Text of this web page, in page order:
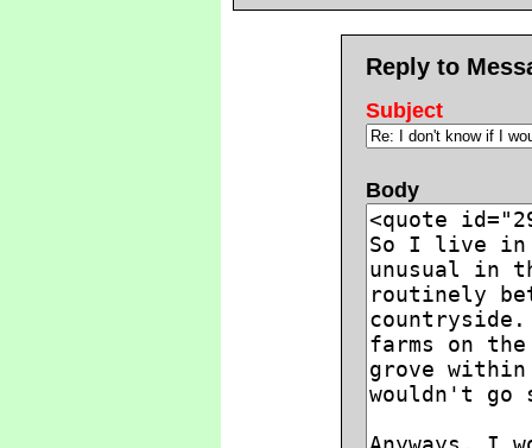
Reply to
Subject
Body